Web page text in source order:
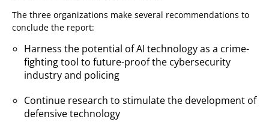
The three organizations make several recommendations to
conclude the report:
Harness the potential of AI technology as a crime-
fighting tool to future-proof the cybersecurity
industry and policing
Continue research to stimulate the development of
defensive technology